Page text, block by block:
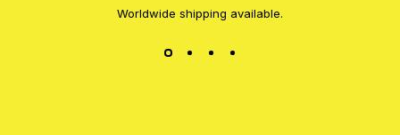
Worldwide shipping available.